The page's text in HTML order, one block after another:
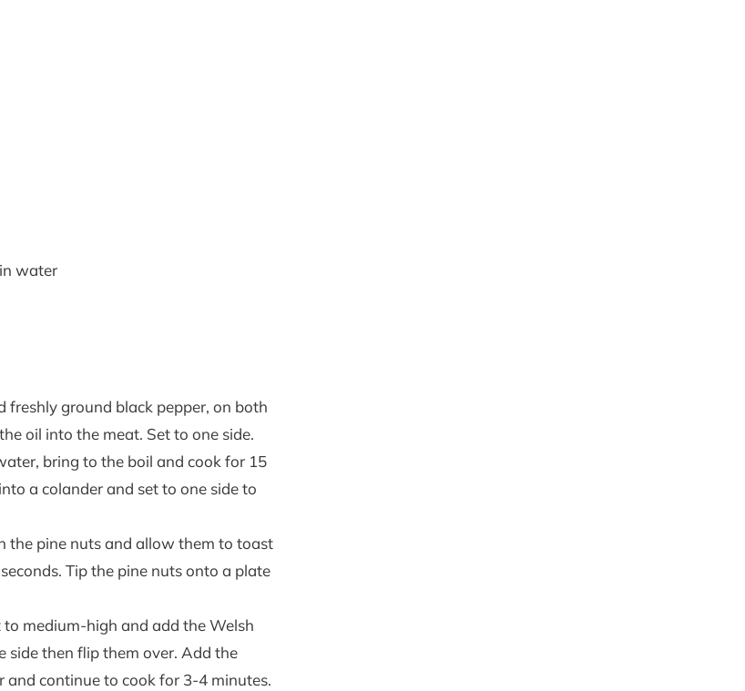
water
freshly ground black pepper, on both
oil into the meat. Set to one side.
bring to the boil and cook for 15
a colander and set to one side to
the pine nuts and allow them to toast
Tip the pine nuts onto a plate
medium-high and add the Welsh
side then flip them over. Add the
continue to cook for 3-4 minutes.